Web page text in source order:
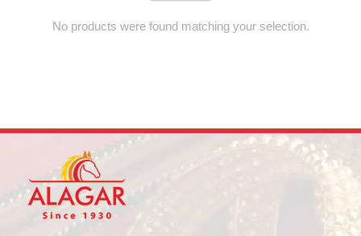
No products were found matching your selection.